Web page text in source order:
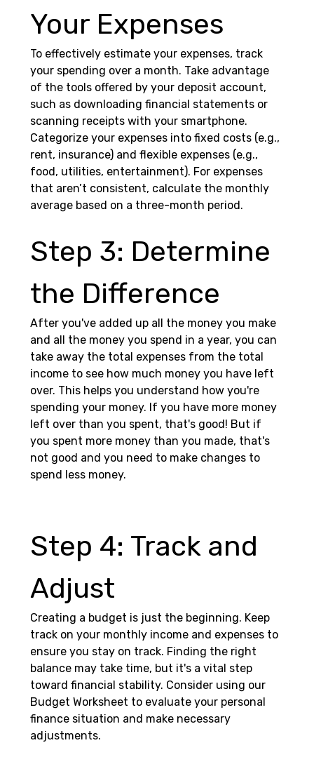
Your Expenses
To effectively estimate your expenses, track
your spending over a month. Take advantage
of the tools offered by your deposit account,
such as downloading financial statements or
scanning receipts with your smartphone.
Categorize your expenses into fixed costs (e.g.,
rent, insurance) and flexible expenses (e.g.,
food, utilities, entertainment). For expenses
that aren’t consistent, calculate the monthly
average based on a three-month period.
Step 3: Determine
the Difference
After you've added up all the money you make
and all the money you spend in a year, you can
take away the total expenses from the total
income to see how much money you have left
over. This helps you understand how you're
spending your money. If you have more money
left over than you spent, that's good! But if
you spent more money than you made, that's
not good and you need to make changes to
spend less money.
Step 4: Track and
Adjust
Creating a budget is just the beginning. Keep
track on your monthly income and expenses to
ensure you stay on track. Finding the right
balance may take time, but it's a vital step
toward financial stability. Consider using our
Budget Worksheet to evaluate your personal
finance situation and make necessary
adjustments.